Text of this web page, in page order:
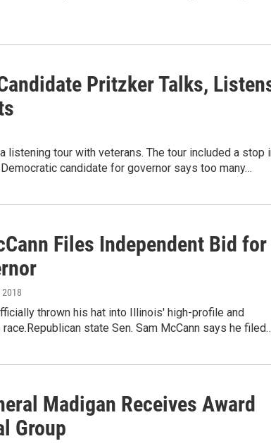
Pritzker Talks,
listening tour with veterans. The tour included a stop
candidate for governor says too many…
Files Independent Bid for
2018
thrown his hat into Illinois' high-profile and
state Sen. Sam McCann says he
Madigan Receives Award
Group